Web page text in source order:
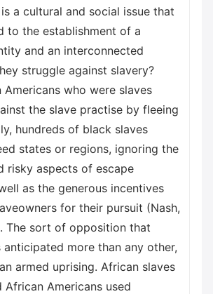
a cultural and social issue that
to the establishment of a
and an interconnected
struggle against slavery?
Americans who were slaves
the slave practise by fleeing
hundreds of black slaves
states or regions, ignoring the
risky aspects of escape
as the generous incentives
for their pursuit (Nash,
The sort of opposition that
anticipated more than any other,
armed uprising. African slaves
African Americans used